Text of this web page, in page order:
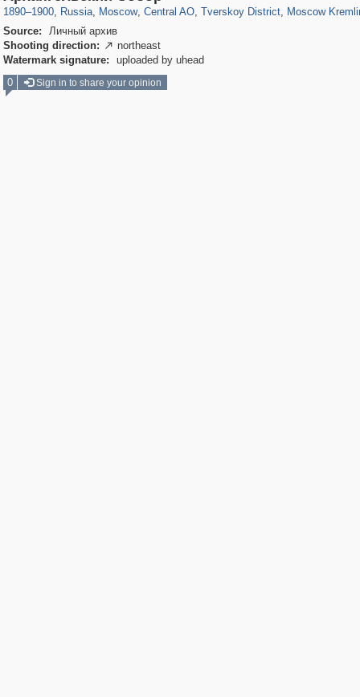
1890–1900, Russia, Moscow, Central AO, Tverskoy District, Moscow
Source:
Личный архив
Shooting direction:  northeast
Watermark signature:
uploaded by uhead
0
Sign in to share your opinion